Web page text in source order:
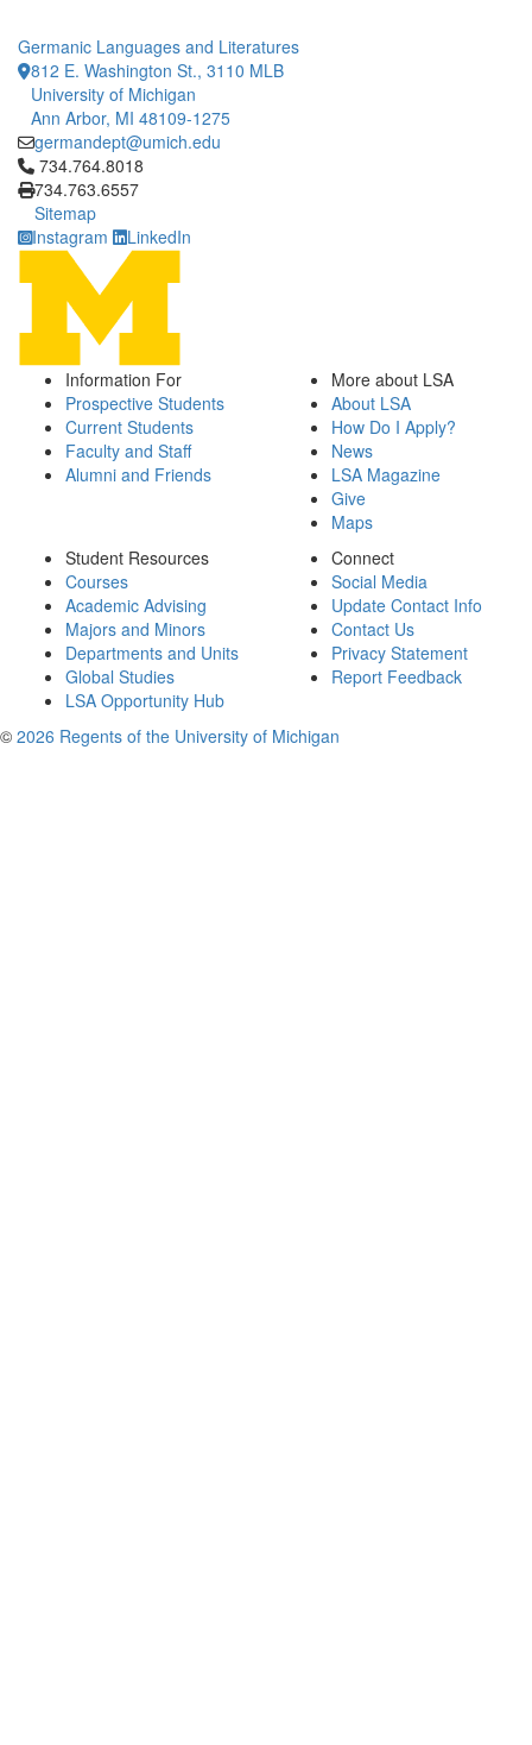
Germanic Languages and Literatures
812 E. Washington St., 3110 MLB
University of Michigan
Ann Arbor, MI 48109-1275
germandept@umich.edu
Click to call 734.764.8018
734.764.8018
734.763.6557
Sitemap
Instagram
LinkedIn
Information For
Prospective Students
Current Students
Faculty and Staff
Alumni and Friends
More about LSA
About LSA
How Do I Apply?
News
LSA Magazine
Give
Maps
Student Resources
Courses
Academic Advising
Majors and Minors
Departments and Units
Global Studies
LSA Opportunity Hub
Connect
Social Media
Update Contact Info
Contact Us
Privacy Statement
Report Feedback
© 2026 Regents of the University of Michigan